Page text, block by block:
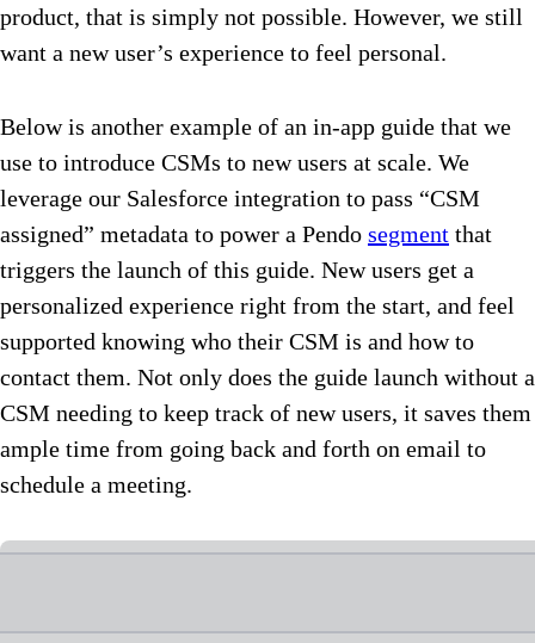
product, that is simply not possible. However, we still
want a new user’s experience to feel personal.
Below is another example of an in-app guide that we
use to introduce CSMs to new users at scale. We
leverage our Salesforce integration to pass “CSM
assigned” metadata to power a Pendo segment that
triggers the launch of this guide. New users get a
personalized experience right from the start, and feel
supported knowing who their CSM is and how to
contact them. Not only does the guide launch without a
CSM needing to keep track of new users, it saves them
ample time from going back and forth on email to
schedule a meeting.